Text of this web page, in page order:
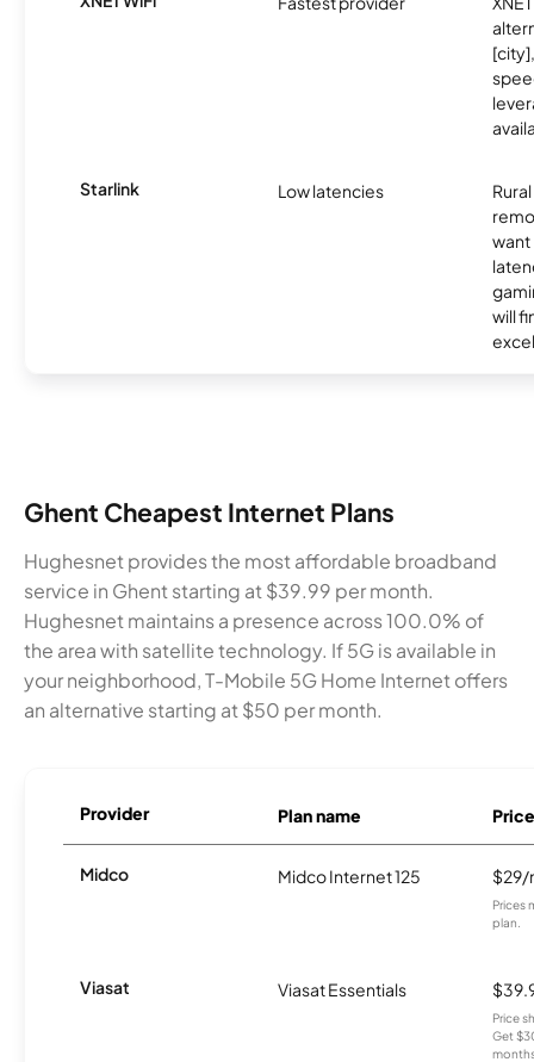
Starlink Low latencies
want
will
Ghent Cheapest Internet Plans
Hughesnet provides the most affordable broadband
service in Ghent starting at $39.99 per month.
Hughesnet maintains a presence across 100.0% of
the area with satellite technology. If 5G is available in
your neighborhood, T-Mobile 5G Home Internet offers
an alternative starting at $50 per month.
Provider Plan name Price
Midco Midco Internet 125 $29/
Prices
plan.
Viasat Viasat Essentials
Price
Get